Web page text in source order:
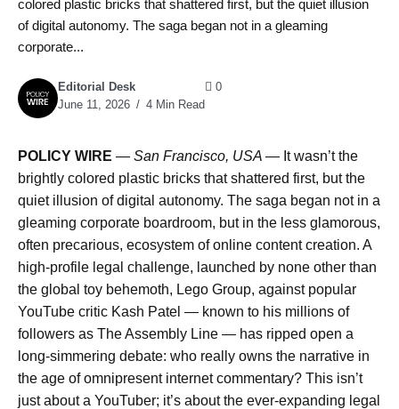
colored plastic bricks that shattered first, but the quiet illusion
of digital autonomy. The saga began not in a gleaming
corporate...
Editorial Desk
June 11, 2026
4 Min Read
0
POLICY WIRE — San Francisco, USA — It wasn’t the
brightly colored plastic bricks that shattered first, but the
quiet illusion of digital autonomy. The saga began not in a
gleaming corporate boardroom, but in the less glamorous,
often precarious, ecosystem of online content creation. A
high-profile legal challenge, launched by none other than
the global toy behemoth, Lego Group, against popular
YouTube critic Kash Patel — known to his millions of
followers as The Assembly Line — has ripped open a
long-simmering debate: who really owns the narrative in
the age of omnipresent internet commentary? This isn’t
just about a YouTuber; it’s about the ever-expanding legal